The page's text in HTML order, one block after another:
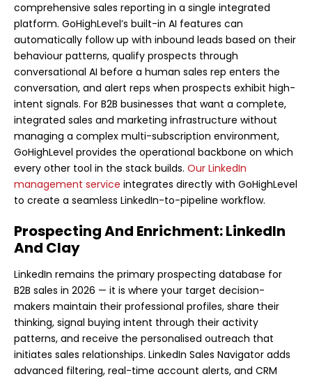
comprehensive sales reporting in a single integrated
platform. GoHighLevel’s built-in AI features can
automatically follow up with inbound leads based on their
behaviour patterns, qualify prospects through
conversational AI before a human sales rep enters the
conversation, and alert reps when prospects exhibit high-
intent signals. For B2B businesses that want a complete,
integrated sales and marketing infrastructure without
managing a complex multi-subscription environment,
GoHighLevel provides the operational backbone on which
every other tool in the stack builds. Our LinkedIn
management service integrates directly with GoHighLevel
to create a seamless LinkedIn-to-pipeline workflow.
Prospecting And Enrichment: LinkedIn
And Clay
LinkedIn remains the primary prospecting database for
B2B sales in 2026 — it is where your target decision-
makers maintain their professional profiles, share their
thinking, signal buying intent through their activity
patterns, and receive the personalised outreach that
initiates sales relationships. LinkedIn Sales Navigator adds
advanced filtering, real-time account alerts, and CRM